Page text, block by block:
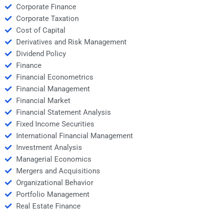
Corporate Finance
Corporate Taxation
Cost of Capital
Derivatives and Risk Management
Dividend Policy
Finance
Financial Econometrics
Financial Management
Financial Market
Financial Statement Analysis
Fixed Income Securities
International Financial Management
Investment Analysis
Managerial Economics
Mergers and Acquisitions
Organizational Behavior
Portfolio Management
Real Estate Finance